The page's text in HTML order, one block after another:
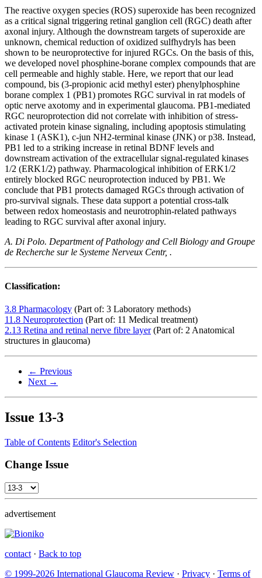
The reactive oxygen species (ROS) superoxide has been recognized
as a critical signal triggering retinal ganglion cell (RGC) death after
axonal injury. Although the downstream targets of superoxide are
unknown, chemical reduction of oxidized sulfhydryls has been
shown to be neuroprotective for injured RGCs. On the basis of this,
we developed novel phosphine-borane complex compounds that are
cell permeable and highly stable. Here, we report that our lead
compound, bis (3-propionic acid methyl ester) phenylphosphine
borane complex 1 (PB1) promotes RGC survival in rat models of
optic nerve axotomy and in experimental glaucoma. PB1-mediated
RGC neuroprotection did not correlate with inhibition of stress-
activated protein kinase signaling, including apoptosis stimulating
kinase 1 (ASK1), c-jun NH2-terminal kinase (JNK) or p38. Instead,
PB1 led to a striking increase in retinal BDNF levels and
downstream activation of the extracellular signal-regulated kinases
1/2 (ERK1/2) pathway. Pharmacological inhibition of ERK1/2
entirely blocked RGC neuroprotection induced by PB1. We
conclude that PB1 protects damaged RGCs through activation of
pro-survival signals. These data support a potential cross-talk
between redox homeostasis and neurotrophin-related pathways
leading to RGC survival after axonal injury.
A. Di Polo. Department of Pathology and Cell Biology and Groupe
de Recherche sur le Systeme Nerveux Centr, .
Classification:
3.8 Pharmacology (Part of: 3 Laboratory methods)
11.8 Neuroprotection (Part of: 11 Medical treatment)
2.13 Retina and retinal nerve fibre layer(Part of: 2 Anatomical
structures in glaucoma)
← Previous
Next →
Issue 13-3
Table of Contents Editor's Selection
Change Issue
advertisement
contact · Back to top
© 1999-2026 International Glaucoma Review · Privacy · Terms of